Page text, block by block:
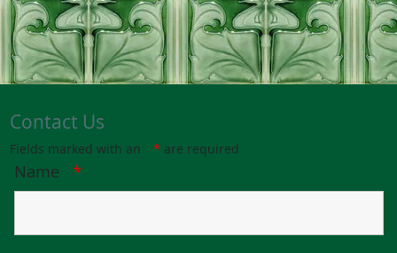
Contact Us
Fields marked with an * are required
Name *